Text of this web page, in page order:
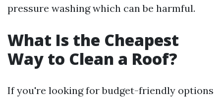
pressure washing which can be harmful.
What Is the Cheapest
Way to Clean a Roof?
If you're looking for budget-friendly options